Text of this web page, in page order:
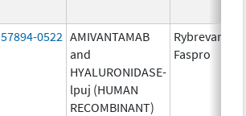
57894-0522 AMIVANTAMAB
and
HYALURONIDASE-
lpuj (HUMAN
RECOMBINANT)
Rybrevant
Faspro